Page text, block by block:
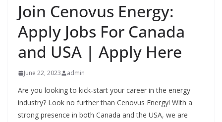
Join Cenovus Energy:
Apply Jobs For Canada
and USA | Apply Here
June 22, 2023 admin
Are you looking to kick-start your career in the energy
industry? Look no further than Cenovus Energy! With a
strong presence in both Canada and the USA, we are